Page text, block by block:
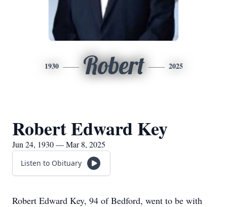
1930 Robert 2025
Robert Edward Key
Jun 24, 1930 — Mar 8, 2025
Listen to Obituary
Robert Edward Key, 94 of Bedford, went to be with